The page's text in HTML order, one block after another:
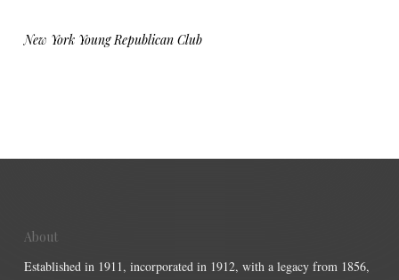
New York Young Republican Club
About
Established in 1911, incorporated in 1912, with a legacy from 1856,